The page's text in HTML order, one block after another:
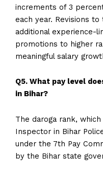
increments of 3
each year. Revisions
additional experience-
promotions to higher
meaningful salary
Q5. What pay level
in Bihar?
The daroga rank,
Inspector in Bihar
under the 7th Pay
by the Bihar state